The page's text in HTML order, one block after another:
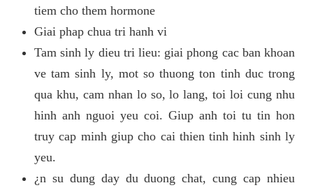
tiem cho them hormone
Giai phap chua tri hanh vi
Tam sinh ly dieu tri lieu: giai phong cac ban khoan
ve tam sinh ly, mot so thuong ton tinh duc trong
qua khu, cam nhan lo so, lo lang, toi loi cung nhu
hinh anh nguoi yeu coi. Giup anh toi tu tin hon
truy cap minh giup cho cai thien tinh hinh sinh ly
yeu.
¿n su dung day du duong chat, cung cap nhieu